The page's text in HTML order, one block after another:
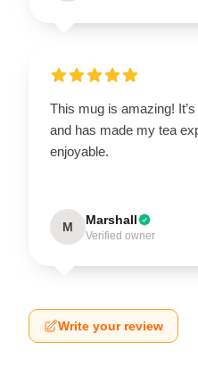
This mug is amazing!
and has made my tea
enjoyable.
M Marshall
Verified owner
Write your review